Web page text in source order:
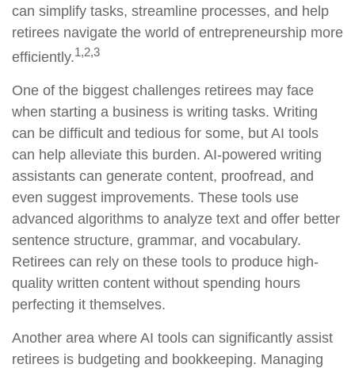
can simplify tasks, streamline processes, and help
retirees navigate the world of entrepreneurship more
efficiently.1,2,3
One of the biggest challenges retirees may face
when starting a business is writing tasks. Writing
can be difficult and tedious for some, but AI tools
can help alleviate this burden. AI-powered writing
assistants can generate content, proofread, and
even suggest improvements. These tools use
advanced algorithms to analyze text and offer better
sentence structure, grammar, and vocabulary.
Retirees can rely on these tools to produce high-
quality written content without spending hours
perfecting it themselves.
Another area where AI tools can significantly assist
retirees is budgeting and bookkeeping. Managing